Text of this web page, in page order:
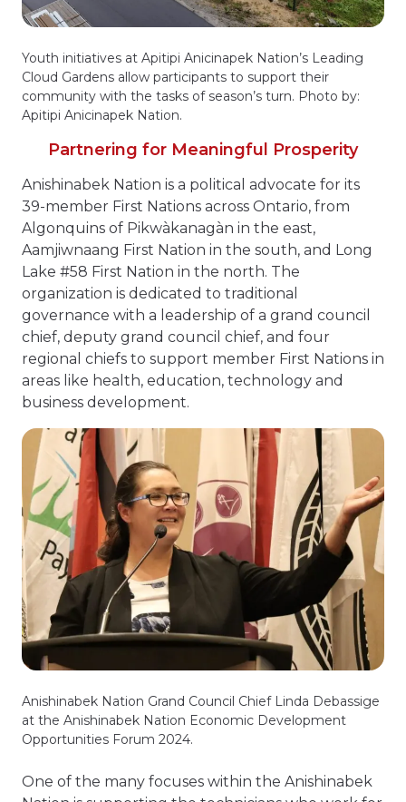
Youth initiatives at Apitipi Anicinapek Nation’s Leading
Cloud Gardens allow participants to support their
community with the tasks of season’s turn. Photo by:
Apitipi Anicinapek Nation.
Partnering for Meaningful Prosperity
Anishinabek Nation is a political advocate for its
39-member First Nations across Ontario, from
Algonquins of Pikwàkanagàn in the east,
Aamjiwnaang First Nation in the south, and Long
Lake #58 First Nation in the north. The
organization is dedicated to traditional
governance with a leadership of a grand council
chief, deputy grand council chief, and four
regional chiefs to support member First Nations in
areas like health, education, technology and
business development.
Anishinabek Nation Grand Council Chief Linda Debassige
at the Anishinabek Nation Economic Development
Opportunities Forum 2024.
One of the many focuses within the Anishinabek